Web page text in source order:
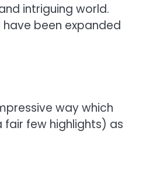
intriguing world.
been expanded
way which
fair few highlights) as